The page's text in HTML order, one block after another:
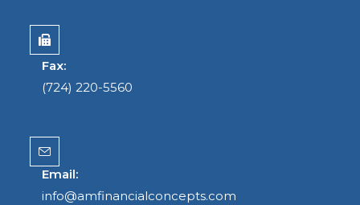
Fax:
(724) 220-5560
Email:
info@amfinancialconcepts.com